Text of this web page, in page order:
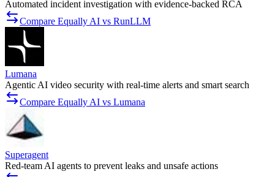
Automated incident investigation with evidence-backed RCA
Compare Equally AI vs RunLLM
Lumana
Agentic AI video security with real-time alerts and smart search
Compare Equally AI vs Lumana
Superagent
Red-team AI agents to prevent leaks and unsafe actions